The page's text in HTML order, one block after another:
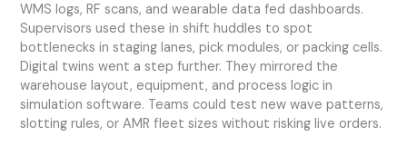
WMS logs, RF scans, and wearable data fed dashboards.
Supervisors used these in shift huddles to spot
bottlenecks in staging lanes, pick modules, or packing cells.
Digital twins went a step further. They mirrored the
warehouse layout, equipment, and process logic in
simulation software. Teams could test new wave patterns,
slotting rules, or AMR fleet sizes without risking live orders.